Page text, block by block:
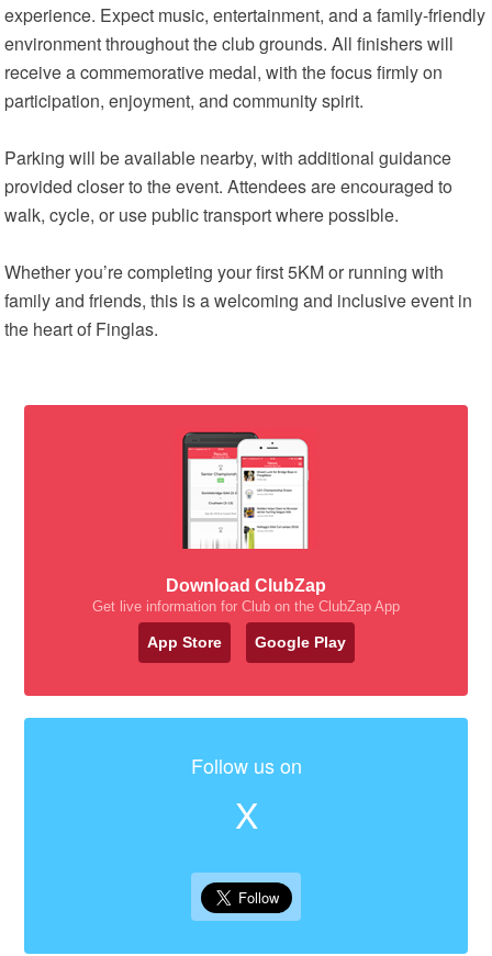
experience. Expect music, entertainment, and a family-friendly
environment throughout the club grounds. All finishers will
receive a commemorative medal, with the focus firmly on
participation, enjoyment, and community spirit.
Parking will be available nearby, with additional guidance
provided closer to the event. Attendees are encouraged to
walk, cycle, or use public transport where possible.
Whether you’re completing your first 5KM or running with
family and friends, this is a welcoming and inclusive event in
the heart of Finglas.
Download ClubZap
Get live information for Club on the ClubZap App
App Store Google Play
Follow us on
X